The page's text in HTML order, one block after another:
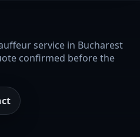
service in Bucharest
confirmed before the